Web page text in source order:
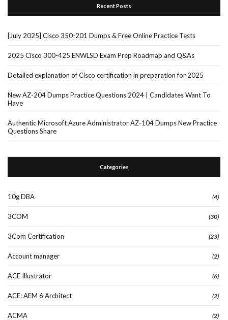
Recent Posts
[July 2025] Cisco 350-201 Dumps & Free Online Practice Tests
2025 Cisco 300-425 ENWLSD Exam Prep Roadmap and Q&As
Detailed explanation of Cisco certification in preparation for 2025
New AZ-204 Dumps Practice Questions 2024 | Candidates Want To
Have
Authentic Microsoft Azure Administrator AZ-104 Dumps New Practice
Questions Share
Categories
10g DBA (4)
3COM (30)
3Com Certification (23)
Account manager (2)
ACE Illustrator (6)
ACE: AEM 6 Architect (2)
ACMA (2)